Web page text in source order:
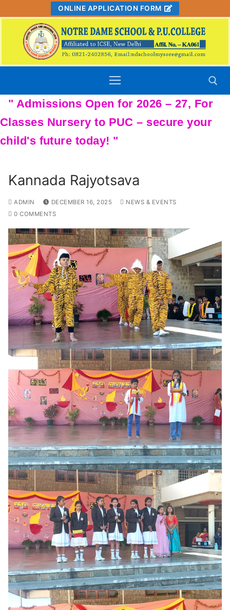
to
content
ONLINE APPLICATION FORM
Search for:
Kannada Rajyotsava
ADMIN DECEMBER 16, 2025
NEWS & EVENTS
0 COMMENTS